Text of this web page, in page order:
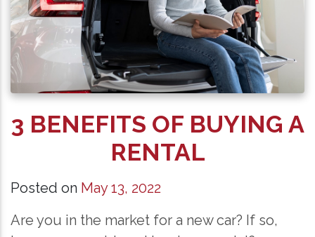
3 BENEFITS OF BUYING A
RENTAL
Posted on May 13, 2022
Are you in the market for a new car? If so,